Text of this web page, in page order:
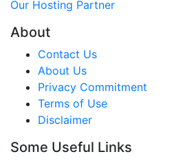
Our Hosting Partner
About
Contact Us
About Us
Privacy Commitment
Terms of Use
Disclaimer
Some Useful Links